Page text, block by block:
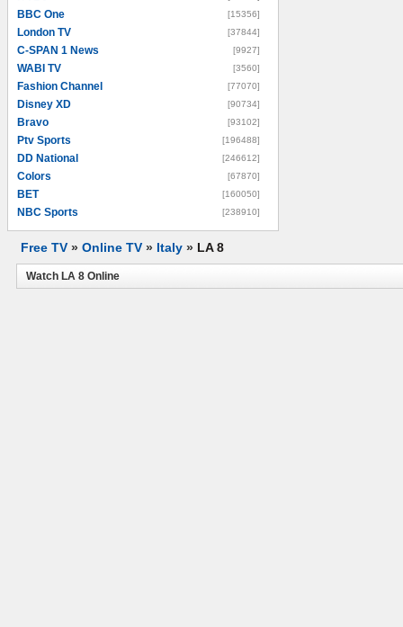
BBC One [15356]
London TV [37844]
C-SPAN 1 News [9927]
WABI TV [3560]
Fashion Channel [77070]
Disney XD [90734]
Bravo [93102]
Ptv Sports [196488]
DD National [246612]
Colors [67870]
BET [160050]
NBC Sports [238910]
Free TV » Online TV » Italy » LA 8
Watch LA 8 Online